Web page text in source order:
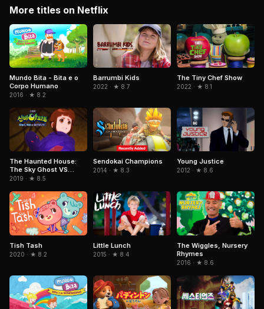
More titles on Netflix
Mundo Bita - Bita e o
Corpo Humano
2016 · ★ 8.2
Barrumbi Kids
2022 · ★ 8.7
The Tiny Chef Show
2022 · ★ 8.1
The Haunted House:
The Sky Ghost VS
Jormungandr
2019 · ★ 8.5
Sendokai Champions
2014 · ★ 8.3
Young Justice
2012 · ★ 8.6
Tish Tash
2020 · ★ 8.2
Little Lunch
2015 · ★ 8.4
The Wiggles, Nursery
Rhymes
2016 · ★ 8.6